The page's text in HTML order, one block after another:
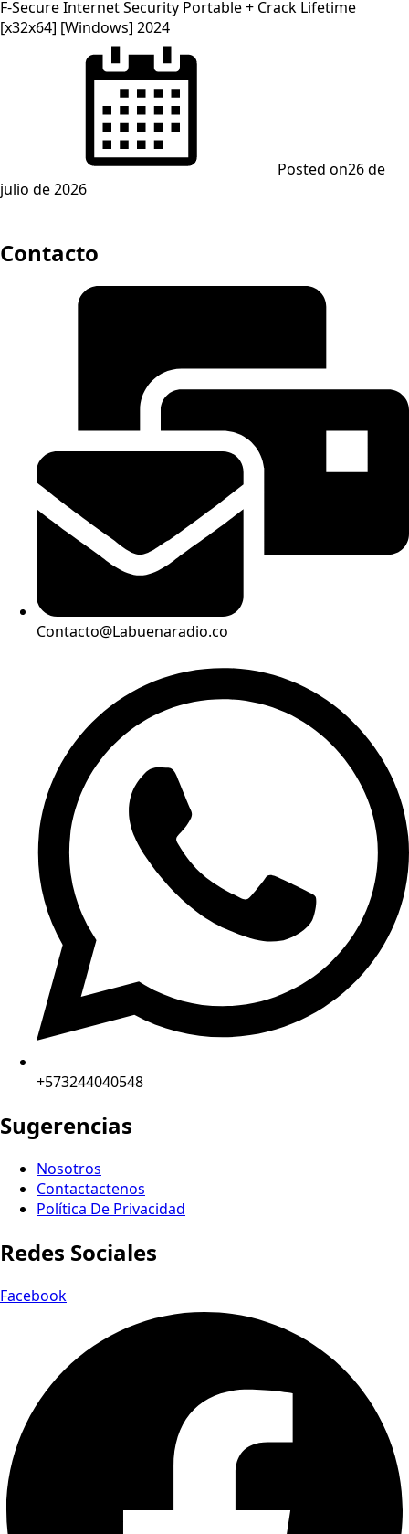
F-Secure Internet Security Portable + Crack Lifetime
[x32x64] [Windows] 2024
Posted on26 de
julio de 2026
Contacto
Contacto@Labuenaradio.co
+573244040548
Sugerencias
Nosotros
Contactactenos
Política De Privacidad
Redes Sociales
Facebook